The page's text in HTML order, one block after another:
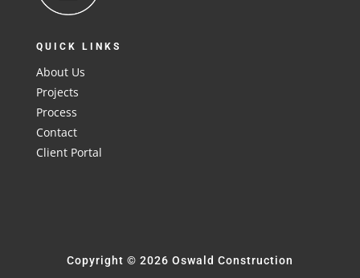
QUICK LINKS
About Us
Projects
Process
Contact
Client Portal
Copyright © 2026 Oswald Construction